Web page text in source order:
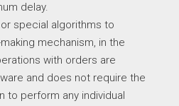
delay.
special algorithms to
mechanism, in the
with orders are
and does not require the
to perform any individual